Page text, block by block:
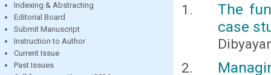
Indexing & Abstracting
Editorial Board
Submit Manuscript
Instruction to Author
Current Issue
Past Issues
The
case